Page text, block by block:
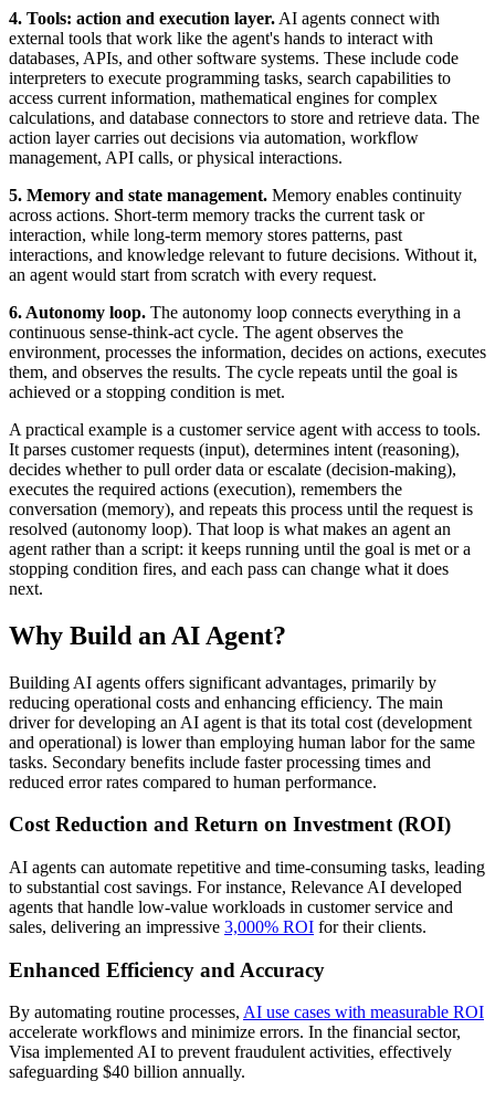
4. Tools: action and execution layer. AI agents connect with
external tools that work like the agent's hands to interact with
databases, APIs, and other software systems. These include code
interpreters to execute programming tasks, search capabilities to
access current information, mathematical engines for complex
calculations, and database connectors to store and retrieve data. The
action layer carries out decisions via automation, workflow
management, API calls, or physical interactions.
5. Memory and state management. Memory enables continuity
across actions. Short-term memory tracks the current task or
interaction, while long-term memory stores patterns, past
interactions, and knowledge relevant to future decisions. Without it,
an agent would start from scratch with every request.
6. Autonomy loop. The autonomy loop connects everything in a
continuous sense-think-act cycle. The agent observes the
environment, processes the information, decides on actions, executes
them, and observes the results. The cycle repeats until the goal is
achieved or a stopping condition is met.
A practical example is a customer service agent with access to tools.
It parses customer requests (input), determines intent (reasoning),
decides whether to pull order data or escalate (decision-making),
executes the required actions (execution), remembers the
conversation (memory), and repeats this process until the request is
resolved (autonomy loop). That loop is what makes an agent an
agent rather than a script: it keeps running until the goal is met or a
stopping condition fires, and each pass can change what it does
next.
Why Build an AI Agent?
Building AI agents offers significant advantages, primarily by
reducing operational costs and enhancing efficiency. The main
driver for developing an AI agent is that its total cost (development
and operational) is lower than employing human labor for the same
tasks. Secondary benefits include faster processing times and
reduced error rates compared to human performance.
Cost Reduction and Return on Investment (ROI)
AI agents can automate repetitive and time-consuming tasks, leading
to substantial cost savings. For instance, Relevance AI developed
agents that handle low-value workloads in customer service and
sales, delivering an impressive 3,000% ROI for their clients.
Enhanced Efficiency and Accuracy
By automating routine processes, AI use cases with measurable ROI
accelerate workflows and minimize errors. In the financial sector,
Visa implemented AI to prevent fraudulent activities, effectively
safeguarding $40 billion annually.